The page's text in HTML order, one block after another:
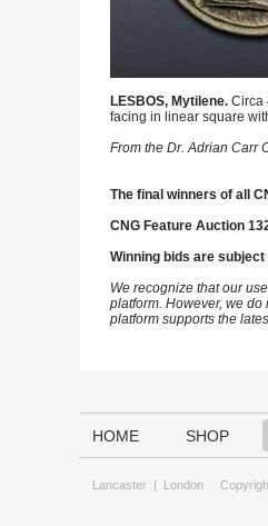
LESBOS, Mytilene. Circa
facing in linear square
From the Dr. Adrian Carr
The final winners of all
CNG Feature Auction
Winning bids are
We recognize that our
platform. However, we
platform supports the
HOME SHOP
Lancaster | London